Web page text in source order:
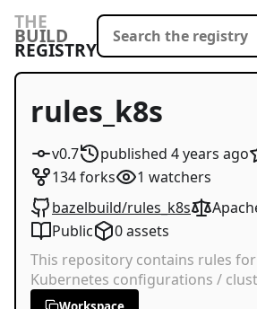
THE
BUILD
REGISTRY
rules_k8s
v0.7 published 4 years ago
134forks 1 watchers
bazelbuild/rules_k8s
Public
0assets
This repository contains rules
Kubernetes configurations /